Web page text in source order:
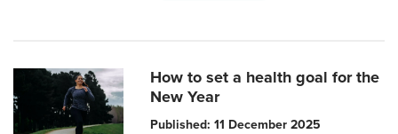
How to set a health goal for the
New Year
Published: 11 December 2025